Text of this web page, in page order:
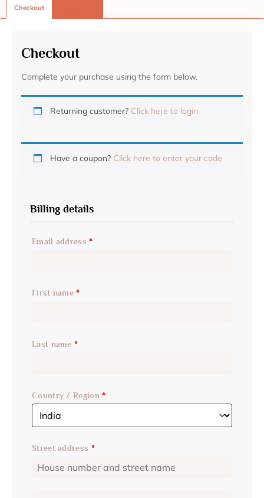
Checkout
Checkout
Complete your purchase using the form below.
Returning customer? Click here to login
Have a coupon? Click here to enter your code
Billing details
Email address*
First name*
Last name *
Country / Region*
Street address *